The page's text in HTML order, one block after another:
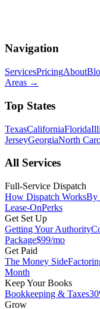
Navigation
ServicesPricingAbout
Areas →
Top States
TexasCaliforniaFlorida
JerseyGeorgiaNorth
All Services
Full-Service Dispatch
How Dispatch WorksBy
Lease-OnPerks
Get Set Up
Getting Your Authority
Package$99/mo
Get Paid
The Money Side
Month
Keep Your Books
Bookkeeping & Taxes
Grow